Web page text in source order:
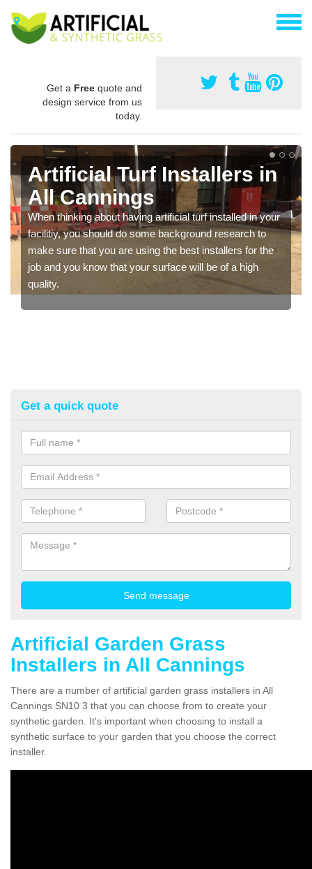
Get a Free quote and
design service from us
today.
Artificial Turf Installers in
All Cannings
When thinking about having artificial turf installed in your
facilitiy, you should do some background research to
make sure that you are using the best installers for the
job and you know that your surface will be of a high
quality.
Get a quick quote
Artificial Garden Grass
Installers in All Cannings
There are a number of artificial garden grass installers in All
Cannings SN10 3 that you can choose from to create your
synthetic garden. It's important when choosing to install a
synthetic surface to your garden that you choose the correct
installer.